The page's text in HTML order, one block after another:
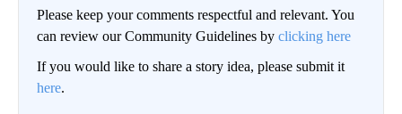
Please keep your comments respectful and relevant. You
can review our Community Guidelines by clicking here
If you would like to share a story idea, please submit it
here.